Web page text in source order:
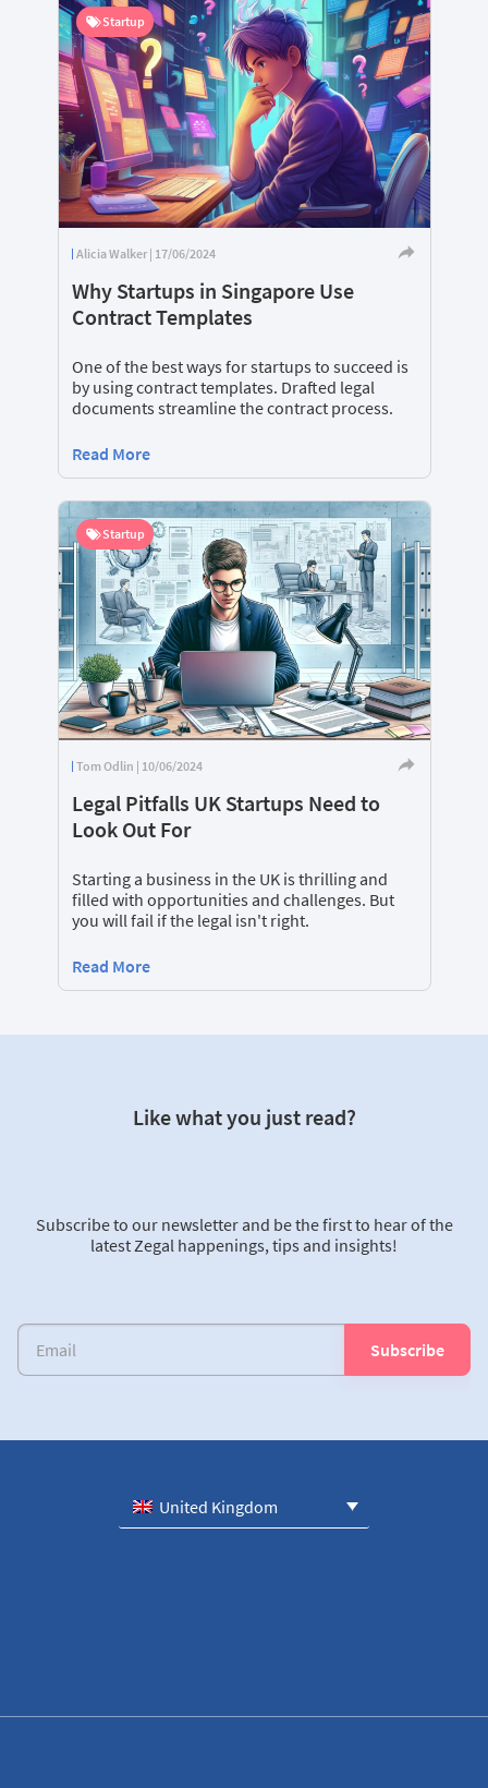
Startup
Alicia Walker | 17/06/2024
Why Startups in Singapore Use
Contract Templates
One of the best ways for startups to succeed is
by using contract templates. Drafted legal
documents streamline the contract process.
Read More
Startup
Tom Odlin | 10/06/2024
Legal Pitfalls UK Startups Need to
Look Out For
Starting a business in the UK is thrilling and
filled with opportunities and challenges. But
you will fail if the legal isn't right.
Read More
Like what you just read?
Subscribe to our newsletter and be the first to hear of the
latest Zegal happenings, tips and insights!
United Kingdom